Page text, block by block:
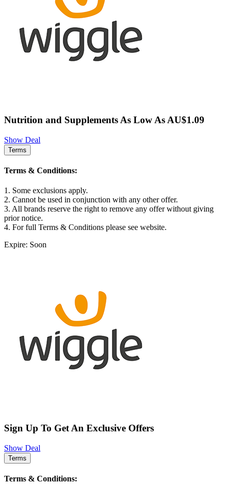
Nutrition and Supplements As Low As AU$1.09
Show Deal
Terms
Terms & Conditions:
1. Some exclusions apply.
2. Cannot be used in conjunction with any other offer.
3. All brands reserve the right to remove any offer without giving
prior notice.
4. For full Terms & Conditions please see website.
Expire: Soon
Sign Up To Get An Exclusive Offers
Show Deal
Terms
Terms & Conditions: